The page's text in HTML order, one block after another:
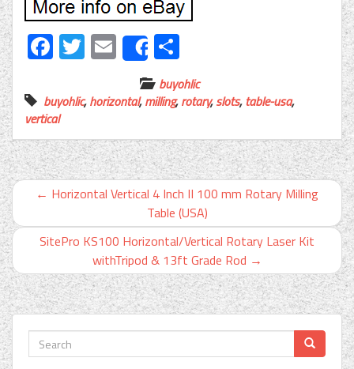
Facebook
Twitter
EmailShare
buyohlic
buyohlic,horizontal,milling,rotary,slots,table-usa,
vertical
← Horizontal Vertical 4 Inch II 100 mm Rotary Milling
Table (USA)
SitePro KS100 Horizontal/Vertical Rotary Laser Kit
withTripod & 13ft Grade Rod →